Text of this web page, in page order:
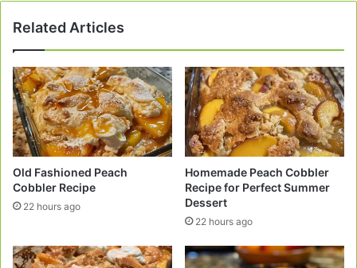
Related Articles
Old Fashioned Peach
Cobbler Recipe
22 hours ago
Homemade Peach Cobbler
Recipe for Perfect Summer
Dessert
22 hours ago